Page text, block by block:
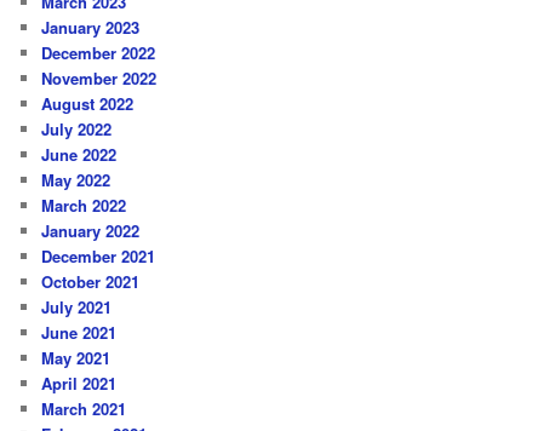
January 2023
December 2022
November 2022
August 2022
July 2022
June 2022
May 2022
March 2022
January 2022
December 2021
October 2021
July 2021
June 2021
May 2021
April 2021
March 2021